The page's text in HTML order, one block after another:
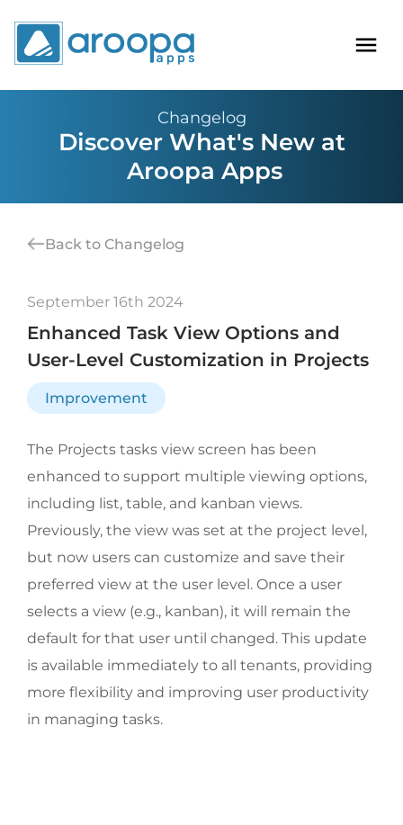
Changelog
Discover What's New at
Aroopa Apps
September 16th 2024
Enhanced Task View Options and
User-Level Customization in Projects
Improvement
The Projects tasks view screen has been
enhanced to support multiple viewing options,
including list, table, and kanban views.
Previously, the view was set at the project level,
but now users can customize and save their
preferred view at the user level. Once a user
selects a view (e.g., kanban), it will remain the
default for that user until changed. This update
is available immediately to all tenants, providing
more flexibility and improving user productivity
in managing tasks.
Back to Changelog